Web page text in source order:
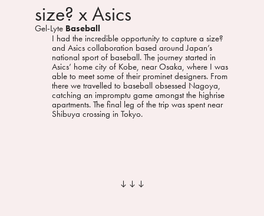
size? x Asics
Gel-Lyte Baseball
I had the incredible opportunity to capture a size?
and Asics collaboration based around Japan’s
national sport of baseball. The journey started in
Asics’ home city of Kobe, near Osaka, where I was
able to meet some of their prominet designers. From
there we travelled to baseball obsessed Nagoya,
catching an impromptu game amongst the highrise
apartments. The final leg of the trip was spent near
Shibuya crossing in Tokyo.
︎︎︎